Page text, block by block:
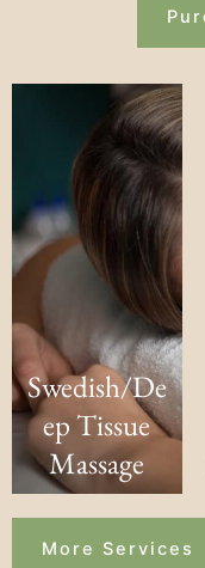
Swedish/De
ep Tissue
Massage
More Services